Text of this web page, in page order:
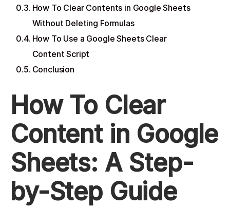
How To Clear Contents in Google Sheets
Without Deleting Formulas
How To Use a Google Sheets Clear
Content Script
Conclusion
How To Clear
Content in Google
Sheets: A Step-
by-Step Guide